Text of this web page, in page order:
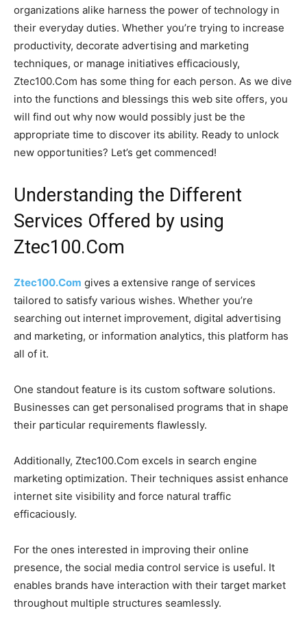
organizations alike harness the power of technology in
their everyday duties. Whether you’re trying to increase
productivity, decorate advertising and marketing
techniques, or manage initiatives efficaciously,
Ztec100.Com has some thing for each person. As we dive
into the functions and blessings this web site offers, you
will find out why now would possibly just be the
appropriate time to discover its ability. Ready to unlock
new opportunities? Let’s get commenced!
Understanding the Different
Services Offered by using
Ztec100.Com
Ztec100.Com gives a extensive range of services
tailored to satisfy various wishes. Whether you’re
searching out internet improvement, digital advertising
and marketing, or information analytics, this platform has
all of it.
One standout feature is its custom software solutions.
Businesses can get personalised programs that in shape
their particular requirements flawlessly.
Additionally, Ztec100.Com excels in search engine
marketing optimization. Their techniques assist enhance
internet site visibility and force natural traffic
efficaciously.
For the ones interested in improving their online
presence, the social media control service is useful. It
enables brands have interaction with their target market
throughout multiple structures seamlessly.